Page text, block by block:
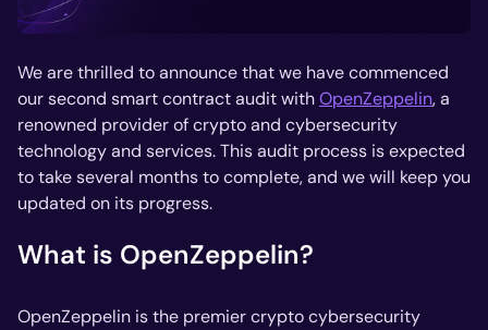
We are thrilled to announce that we have commenced
our second smart contract audit withOpenZeppelin, a
renowned provider of crypto and cybersecurity
technology and services. This audit process is expected
to take several months to complete, and we will keep you
updated on its progress.
What is OpenZeppelin?
OpenZeppelin is the premier crypto cybersecurity